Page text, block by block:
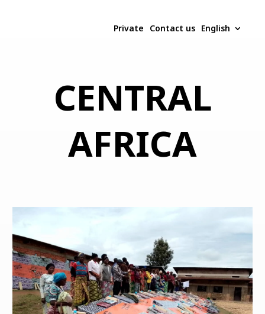
Private Contact us English
CENTRAL
AFRICA